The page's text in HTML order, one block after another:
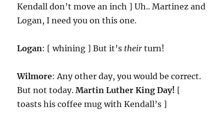
Kendall don’t move an inch ] Uh.. Martinez and
Logan, I need you on this one.
Logan: [ whining ] But it’s their turn!
Wilmore: Any other day, you would be correct.
But not today.Martin Luther King Day! [
toasts his coffee mug with Kendall’s ]